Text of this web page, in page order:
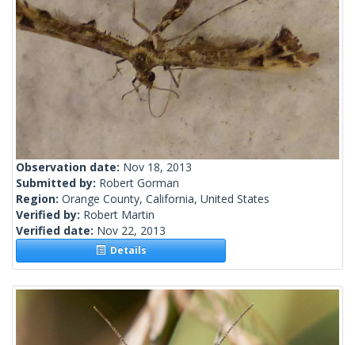
Observation date: Nov 18, 2013
Submitted by: Robert Gorman
Region: Orange County, California, United States
Verified by: Robert Martin
Verified date: Nov 22, 2013
Details